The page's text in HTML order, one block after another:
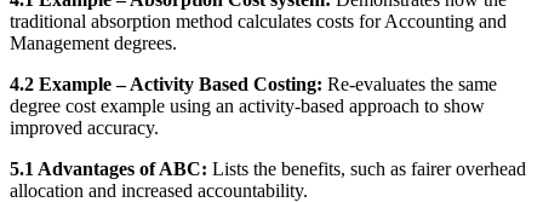
traditional absorption method calculates costs for Accounting and
Management degrees.
4.2 Example – Activity Based Costing: Re-evaluates the same
degree cost example using an activity-based approach to show
improved accuracy.
5.1 Advantages of ABC: Lists the benefits, such as fairer overhead
allocation and increased accountability.